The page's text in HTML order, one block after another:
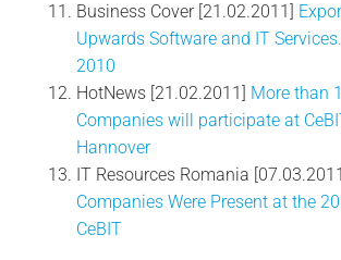
Business Cover [21.02.2011]
Upwards Software and IT
2010
HotNews [21.02.2011] More than
Companies will participate at
Hannover
IT Resources Romania
Companies Were Present at the
CeBIT